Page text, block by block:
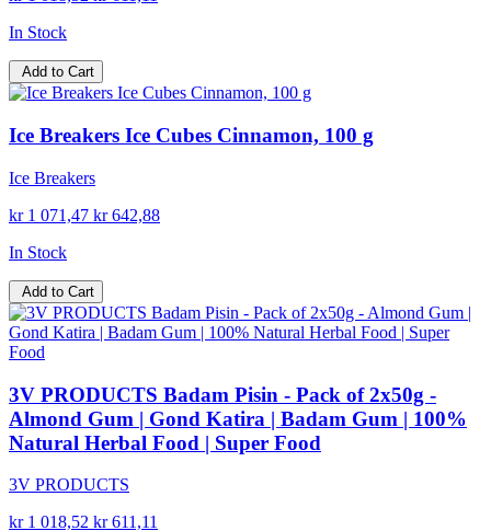
In Stock
Add to Cart
Ice Breakers Ice Cubes Cinnamon, 100 g
Ice Breakers
kr 1 071,47 kr 642,88
In Stock
Add to Cart
3V PRODUCTS Badam Pisin - Pack of 2x50g -
Almond Gum | Gond Katira | Badam Gum | 100%
Natural Herbal Food | Super Food
3V PRODUCTS
kr 1 018,52 kr 611,11